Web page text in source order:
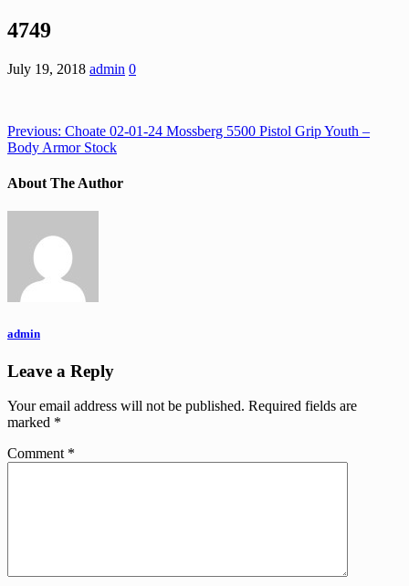
4749
July 19, 2018 admin 0
Previous: Choate 02-01-24 Mossberg 5500 Pistol Grip Youth –
Body Armor Stock
About The Author
admin
Leave a Reply
Your email address will not be published. Required fields are
marked *
Comment *